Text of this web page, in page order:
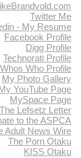
Twitter Me
- My Resume
Facebook Profile
Digg Profile
Technorati Profile
Who Profile
My Photo Gallery
YouTube Page
MySpace Page
The Lefsetz Letter
to the ASPCA
Adult News Wire
The Porn Otaku
KISS Otaku